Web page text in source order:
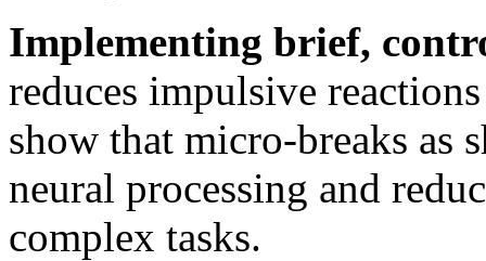
Implementing brief,
reduces impulsive
show that micro-breaks as
neural processing and
complex tasks.